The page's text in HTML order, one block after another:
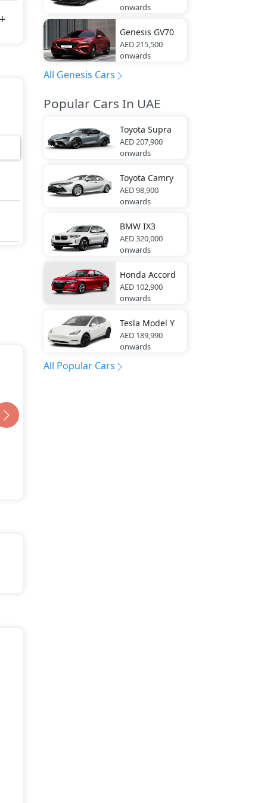
onwards
Genesis GV70
AED 215,500
onwards
All Genesis Cars
Popular Cars In UAE
Toyota Supra
AED 207,900
onwards
Toyota Camry
AED 98,900
onwards
BMW IX3
AED 320,000
onwards
Honda Accord
AED 102,900
onwards
Tesla Model Y
AED 189,990
onwards
All Popular Cars